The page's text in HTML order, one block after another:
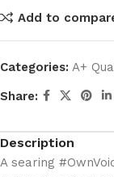
Add to
Categories: A+
Share:
Description
A searing